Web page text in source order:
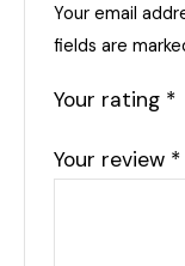
Your email
fields are
Your rating *
Your review *